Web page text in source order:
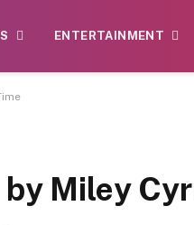
ENTERTAINMENT
Miley